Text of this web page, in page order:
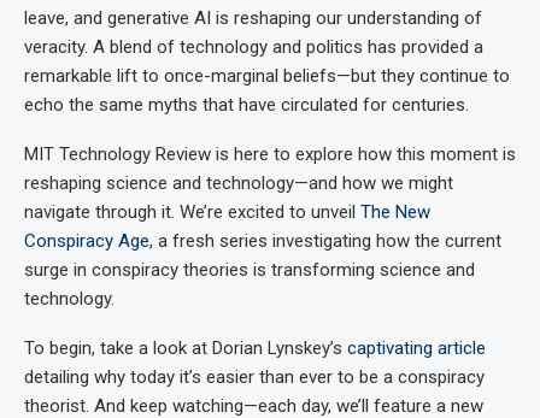
leave, and generative AI is reshaping our understanding of
veracity. A blend of technology and politics has provided a
remarkable lift to once-marginal beliefs—but they continue to
echo the same myths that have circulated for centuries.
MIT Technology Review is here to explore how this moment is
reshaping science and technology—and how we might
navigate through it. We’re excited to unveil The New
Conspiracy Age, a fresh series investigating how the current
surge in conspiracy theories is transforming science and
technology.
To begin, take a look at Dorian Lynskey’s captivating article
detailing why today it’s easier than ever to be a conspiracy
theorist. And keep watching—each day, we’ll feature a new